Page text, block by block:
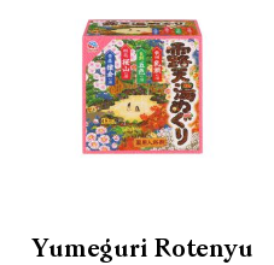
Yumeguri Rotenyu